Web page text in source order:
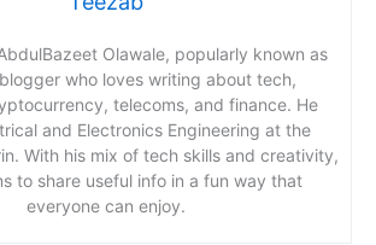
Olawale, popularly known as
who loves writing about tech,
telecoms, and finance. He
and Electronics Engineering at the
With his mix of tech skills and creativity,
to share useful info in a fun way that
everyone can enjoy.